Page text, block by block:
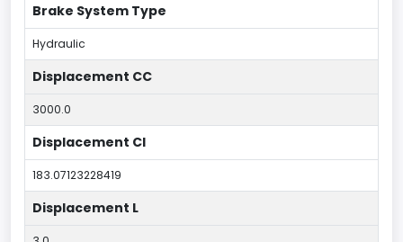
Brake System Type
Hydraulic
Displacement CC
3000.0
Displacement CI
183.07123228419
Displacement L